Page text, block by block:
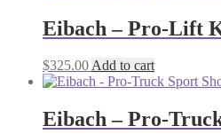
$968.00.$908.00.
Eibach – Pro-Lift
$325.00Add to cart
Eibach – Pro-